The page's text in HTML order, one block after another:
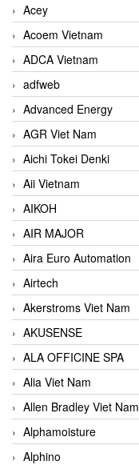
Acey
Acoem Vietnam
ADCA Vietnam
adfweb
Advanced Energy
AGR Viet Nam
Aichi Tokei Denki
Aii Vietnam
AIKOH
AIR MAJOR
Aira Euro Automation
Airtech
Akerstroms Viet Nam
AKUSENSE
ALA OFFICINE SPA
Alia Viet Nam
Allen Bradley Viet Nam
Alphamoisture
Alphino